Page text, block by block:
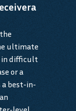
ultimate
in difficult
or a
a best-in-